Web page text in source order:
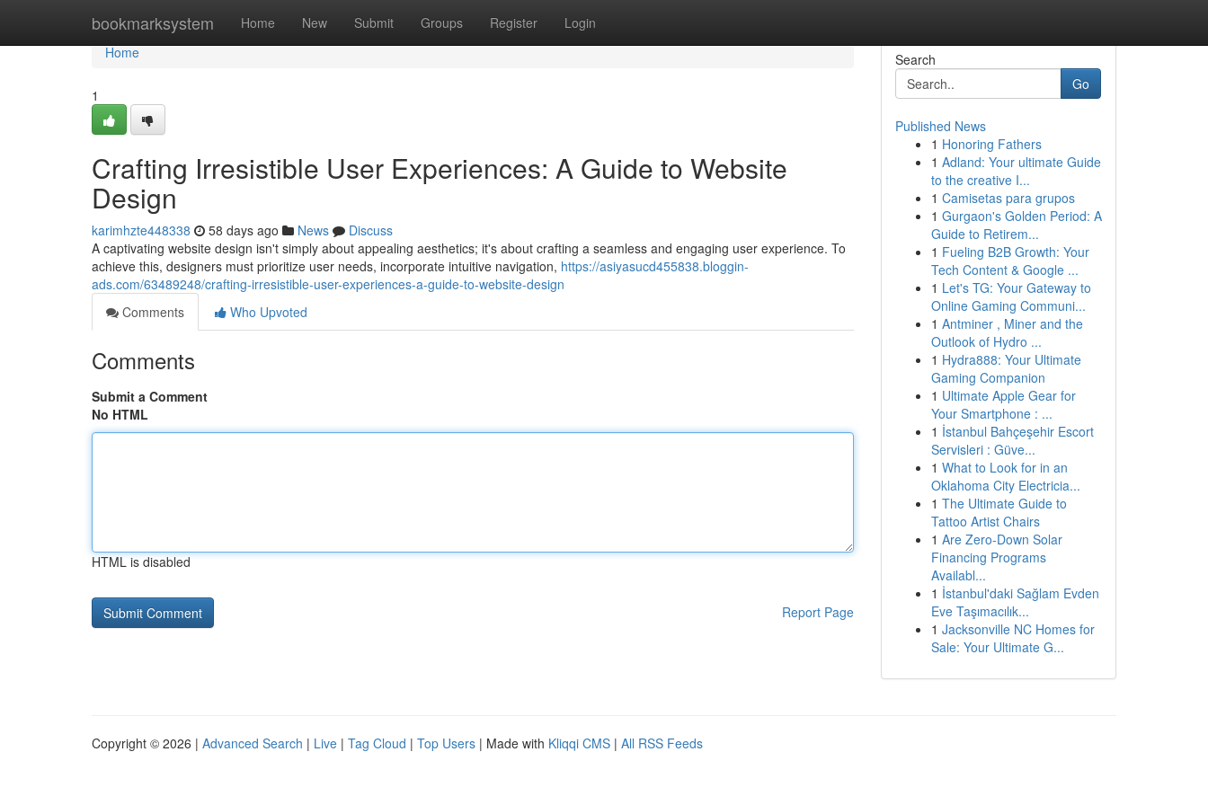
bookmarksystem Home New Submit Groups Register Login
Home
Home
1
Crafting Irresistible User Experiences: A Guide to Website
Design
karimhzte448338 58 days ago News
Discuss
A captivating website design isn't simply about appealing aesthetics; it's about crafting a seamless and engaging user experience. To
achieve this, designers must prioritize user needs, incorporate intuitive navigation, https://asiyasucd455838.bloggin-
ads.com/63489248/crafting-irresistible-user-experiences-a-guide-to-website-design
Comments
Who Upvoted
Comments
Submit a Comment
No HTML
HTML is disabled
Report Page
Search
Go
Published News
1 Honoring Fathers
1 Adland: Your ultimate Guide
to the creative I...
1 Camisetas para grupos
1 Gurgaon's Golden Period: A
Guide to Retirem...
1 Fueling B2B Growth: Your
Tech Content & Google ...
1 Let's TG: Your Gateway to
Online Gaming Communi...
1 Antminer , Miner and the
Outlook of Hydro ...
1 Hydra888: Your Ultimate
Gaming Companion
1 Ultimate Apple Gear for
Your Smartphone : ...
1 İstanbul Bahçeşehir Escort
Servisleri : Güve...
1 What to Look for in an
Oklahoma City Electricia...
1 The Ultimate Guide to
Tattoo Artist Chairs
1 Are Zero-Down Solar
Financing Programs
Availabl...
1 İstanbul'daki Sağlam Evden
Eve Taşımacılık...
1 Jacksonville NC Homes for
Sale: Your Ultimate G...
Copyright © 2026 | Advanced Search | Live | Tag Cloud | Top Users | Made with Kliqqi CMS | All RSS Feeds